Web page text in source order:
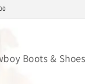
Boots & Shoes